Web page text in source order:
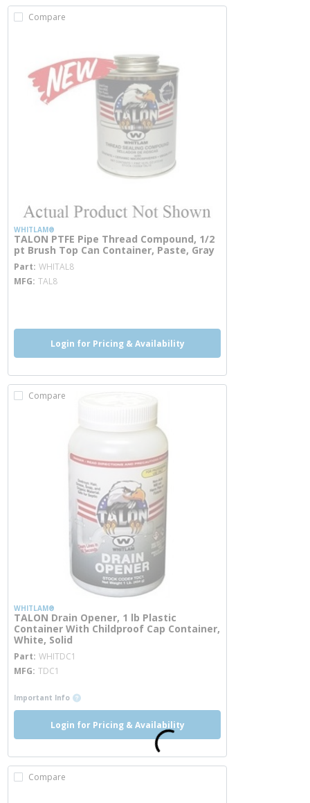
Compare
WHITLAM®
TALON PTFE Pipe Thread Compound, 1/2
pt Brush Top Can Container, Paste, Gray
Part WHITAL8more info
MFG TAL8
Login for Pricing & Availability
Compare
WHITLAM®
TALON Drain Opener, 1 lb Plastic
Container With Childproof Cap Container,
White, Solid
Part WHITDC1
MFG TDC1
Important Info more info
Login for Pricing & Availability
Compare